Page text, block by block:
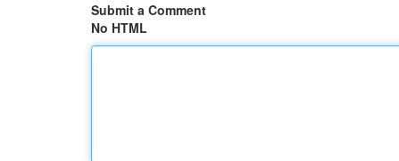
Submit a Comment
No HTML